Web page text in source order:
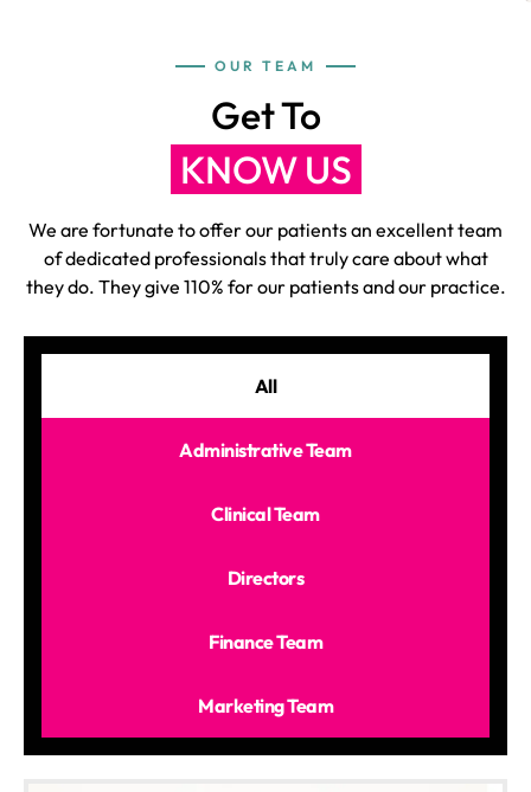
OUR TEAM
Get To
KNOW US
We are fortunate to offer our patients an excellent team
of dedicated professionals that truly care about what
they do. They give 110% for our patients and our practice.
Administrative Team
Clinical Team
Directors
Finance Team
Marketing Team
All